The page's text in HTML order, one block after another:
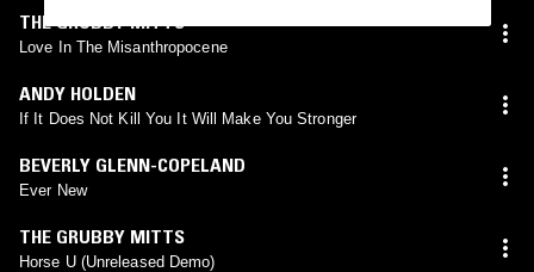
THE GRUBBY MITTS
Love In The Misanthropocene
ANDY HOLDEN
If It Does Not Kill You It Will Make You Stronger
BEVERLY GLENN-COPELAND
Ever New
THE GRUBBY MITTS
Horse U (Unreleased Demo)